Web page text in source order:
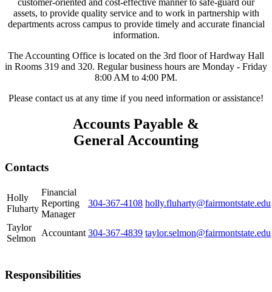
assets, to provide quality service and to work in partnership with
departments across campus to provide timely and accurate financial
information.
The Accounting Office is located on the 3rd floor of Hardway Hall
in Rooms 319 and 320. Regular business hours are Monday - Friday
8:00 AM to 4:00 PM.
Please contact us at any time if you need information or assistance!
Accounts Payable &
General Accounting
Contacts
Holly
Fluharty
Financial
Reporting
Manager
304-367-4108 holly.fluharty@fairmontstate.edu
Taylor
Selmon
Accountant 304-367-4839 taylor.selmon@fairmontstate.edu
Responsibilities